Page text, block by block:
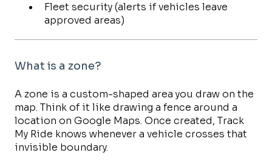
Fleet security (alerts if vehicles leave
approved areas)
What is a zone?
A zone is a custom-shaped area you draw on the
map. Think of it like drawing a fence around a
location on Google Maps. Once created, Track
My Ride knows whenever a vehicle crosses that
invisible boundary.